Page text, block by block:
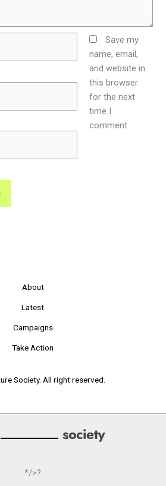
Save my
name, email,
and website in
this browser
for the next
time I
comment.
About
Latest
Campaigns
Take Action
Society. All right reserved.
*/>?